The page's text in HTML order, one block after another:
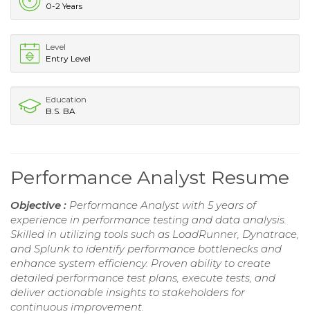
0-2 Years
Level
Entry Level
Education
B.S. BA
Performance Analyst Resume
Objective : Performance Analyst with 5 years of
experience in performance testing and data analysis.
Skilled in utilizing tools such as LoadRunner, Dynatrace,
and Splunk to identify performance bottlenecks and
enhance system efficiency. Proven ability to create
detailed performance test plans, execute tests, and
deliver actionable insights to stakeholders for
continuous improvement.